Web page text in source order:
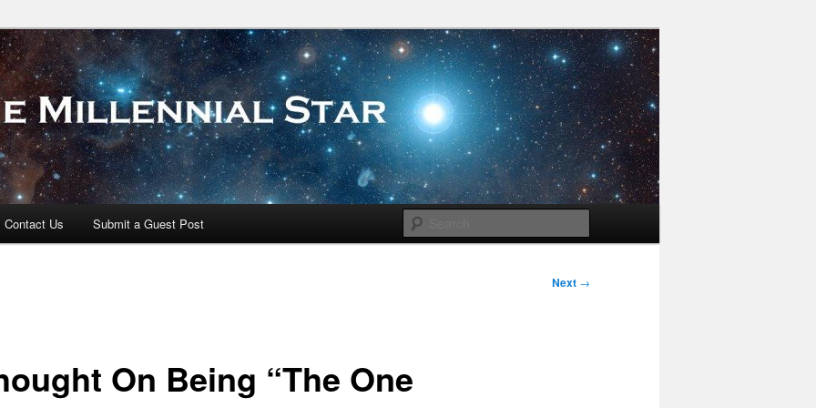
Contact Us Submit a Guest Post
Next →
On Being “The One